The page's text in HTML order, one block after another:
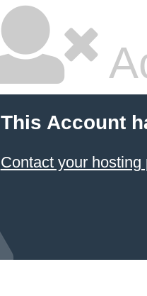
This Account
Contact your hosting